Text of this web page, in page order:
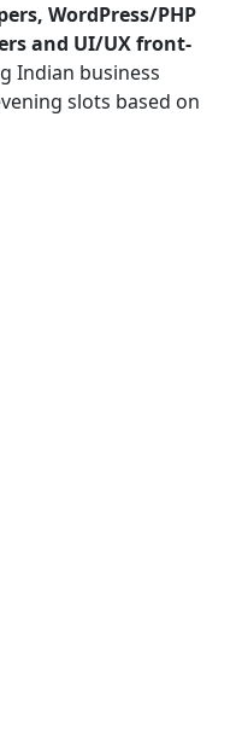
WordPress/PHP
and UI/UX front-
Indian business
slots based on